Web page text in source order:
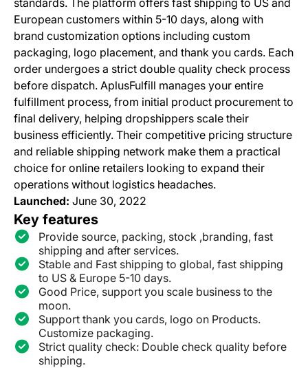
European customers within 5-10 days, along with
brand customization options including custom
packaging, logo placement, and thank you cards. Each
order undergoes a strict double quality check process
before dispatch. AplusFulfill manages your entire
fulfillment process, from initial product procurement to
final delivery, helping dropshippers scale their
business efficiently. Their competitive pricing structure
and reliable shipping network make them a practical
choice for online retailers looking to expand their
operations without logistics headaches.
Launched: June 30, 2022
Key features
Provide source, packing, stock ,branding, fast
shipping and after services.
Stable and Fast shipping to global, fast shipping
to US & Europe 5-10 days.
Good Price, support you scale business to the
moon.
Support thank you cards, logo on Products.
Customize packaging.
Strict quality check: Double check quality before
shipping.